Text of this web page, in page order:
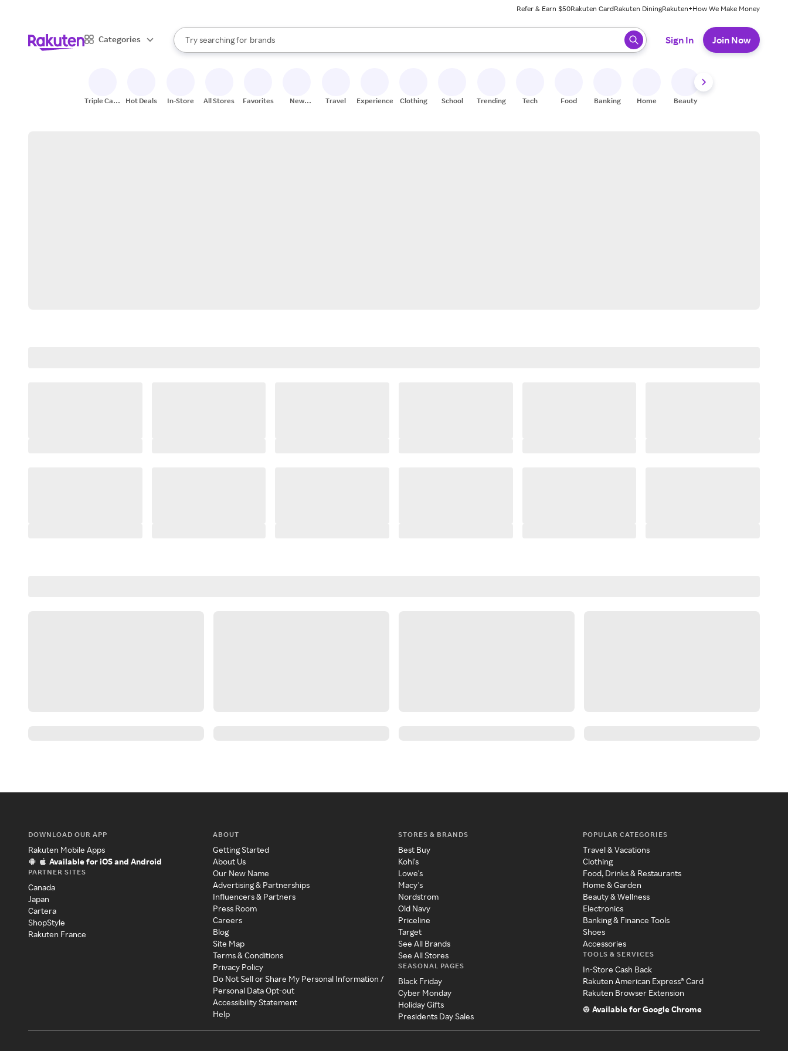
Refer & Earn $50Rakuten CardRakuten DiningRakuten+How We Make Money
Categories
Search Rakuten
Try searching for
stores
brands
groceries
When autocomplete results are available, use the up and down arrow keys to review results. When ready, press enter to select.
Sign In Join Now
Triple Cash
Hot Deals In-Store All Stores Favorites
New
Travel Experiences Clothing School Trending Tech Food Banking Home Beauty
DOWNLOAD OUR APP
Rakuten Mobile Apps
Available for iOS and Android
PARTNER SITES
Canada
Japan
Cartera
ShopStyle
Rakuten France
ABOUT
Getting Started
About Us
Our New Name
Advertising & Partnerships
Influencers & Partners
Press Room
Careers
Blog
Site Map
Terms & Conditions
Privacy Policy
Do Not Sell or Share My Personal Information /
Personal Data Opt-out
Accessibility Statement
Help
STORES & BRANDS
Best Buy
Kohl's
Lowe's
Macy's
Nordstrom
Old Navy
Priceline
Target
See All Brands
See All Stores
SEASONAL PAGES
Black Friday
Cyber Monday
Holiday Gifts
Presidents Day Sales
POPULAR CATEGORIES
Travel & Vacations
Clothing
Food, Drinks & Restaurants
Home & Garden
Beauty & Wellness
Electronics
Banking & Finance Tools
Shoes
Accessories
TOOLS & SERVICES
In-Store Cash Back
Rakuten American Express® Card
Rakuten Browser Extension
Available for Google Chrome